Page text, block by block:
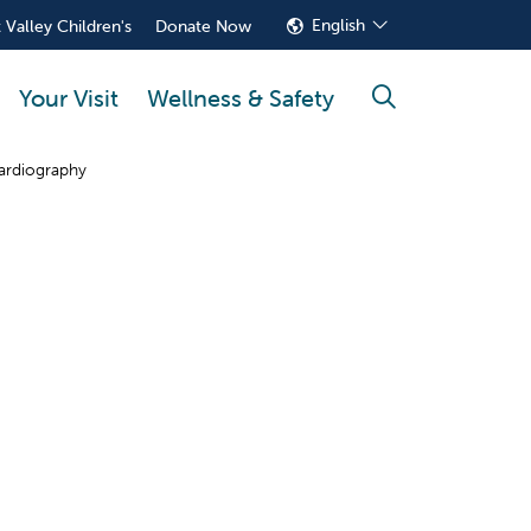
Valley Children's Donate Now English
Your Visit Wellness & Safety search